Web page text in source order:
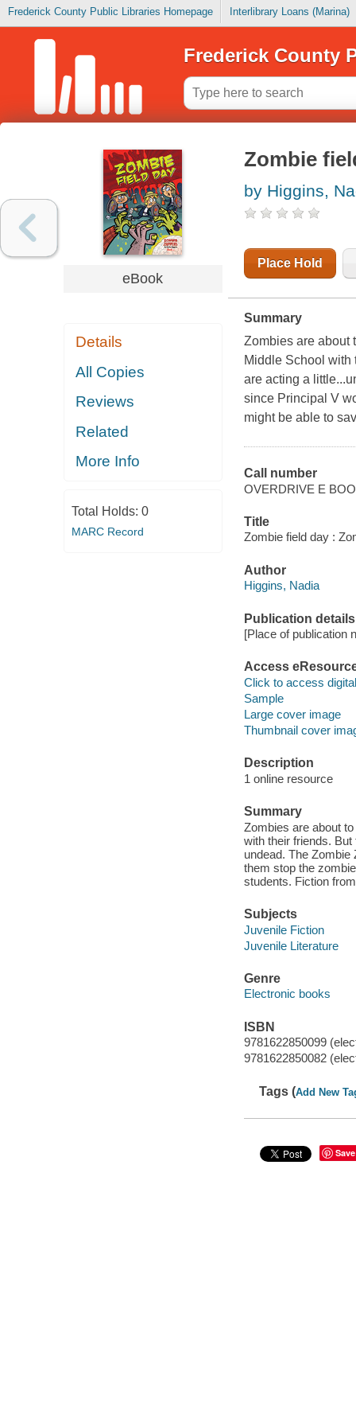
Frederick County Public Libraries Homepage Interlibrary Loans (Marina)
Frederick County
eBook
Details
All Copies
Reviews
Related
More Info
Total Holds: 0
MARC Record
Zombie
by Higgins,
Place Hold
Summary
Zombies are about
Middle School with
are acting a
since Principal V
might be able to
Call number
OVERDRIVE E
Title
Zombie field day :
Author
Higgins, Nadia
Publication details
[Place of publication
Access
Click to access
Sample
Large cover image
Thumbnail cover
Description
1 online resource
Summary
Zombies are about
with their friends.
undead. The Zombie
them stop the
students. Fiction
Subjects
Juvenile Fiction
Juvenile Literature
Genre
Electronic books
ISBN
9781622850099
9781622850082
Tags (Add New
Save